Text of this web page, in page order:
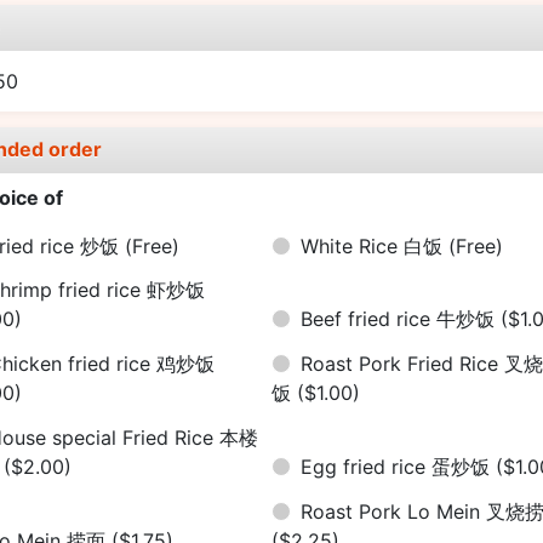
order
of
rice 炒饭 (Free) White Rice 白饭 (Free)
fried rice 虾炒饭
Beef fried rice 牛炒饭
fried rice 鸡炒饭
Roast Pork Fried Rice 叉
饭 ($1.00)
special Fried Rice 本楼
($2.00) Egg fried rice 蛋炒饭
Roast Pork Lo Mein 叉烧